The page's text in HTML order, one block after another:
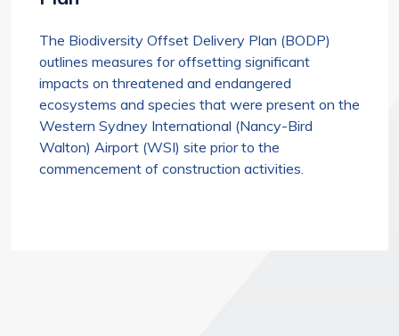
The Biodiversity Offset Delivery Plan (BODP)
outlines measures for offsetting significant
impacts on threatened and endangered
ecosystems and species that were present on the
Western Sydney International (Nancy-Bird
Walton) Airport (WSI) site prior to the
commencement of construction activities.